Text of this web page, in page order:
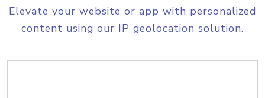
Elevate your website or app with personalized
content using our IP geolocation solution.